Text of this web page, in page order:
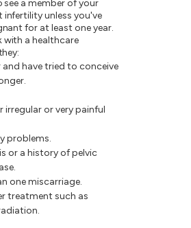
see a member of your
unless you've
for at least one year.
with a healthcare
and have tried to conceive
irregular or very painful
problems.
or a history of pelvic
one miscarriage.
treatment such as